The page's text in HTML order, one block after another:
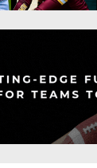
State
Head Coach